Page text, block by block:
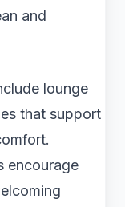
and
lounge
that support
encourage